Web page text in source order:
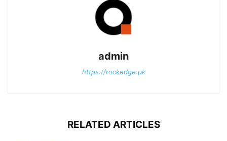
admin
https://rockedge.pk
RELATED ARTICLES